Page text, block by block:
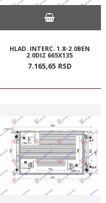
HLAD. INTERC. 1.8-2.0BEN
2.0DIZ 665X135
7.165,65 RSD